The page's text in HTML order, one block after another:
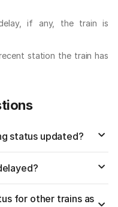
if any, the train is
station the train has
status updated?
for other trains as